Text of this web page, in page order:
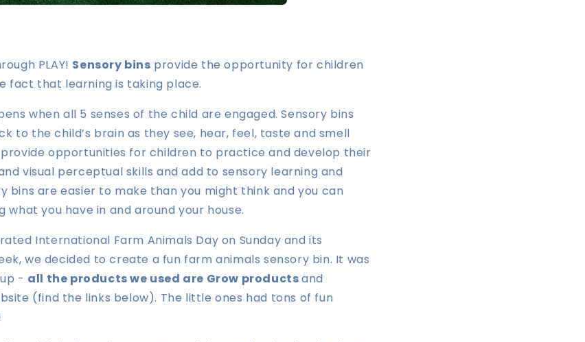
PLAY! Sensory bins provide the opportunity for children
fact that learning is taking place.
when all 5 senses of the child are engaged. Sensory bins
to the child’s brain as they see, hear, feel, taste and smell
provide opportunities for children to practice and develop their
visual perceptual skills and add to sensory learning and
bins are easier to make than you might think and you can
what you have in and around your house.
International Farm Animals Day on Sunday and its
we decided to create a fun farm animals sensory bin. It was
- all the products we used are Grow productsand
(find the links below). The little ones had tons of fun